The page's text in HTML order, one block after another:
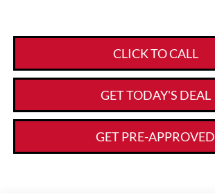
CLICK TO CALL
GET TODAY'S DEAL
GET PRE-APPROVED